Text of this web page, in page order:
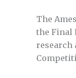
The
the Final
research